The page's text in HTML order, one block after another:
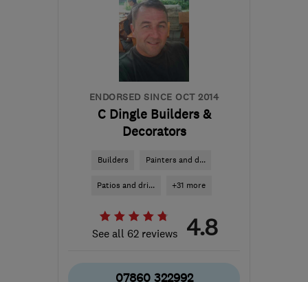
Sussex
info@artisancompany.co.uk
ENDORSED SINCE OCT 2014
C Dingle Builders &
Decorators
Builders Painters and d...
Patios and dri... +31 more
See all 62 reviews 4.8
07860 322992